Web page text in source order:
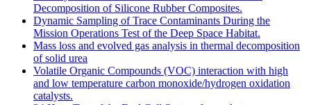
Decomposition of Silicone Rubber Composites.
Dynamic Sampling of Trace Contaminants During the
Mission Operations Test of the Deep Space Habitat.
Mass loss and evolved gas analysis in thermal decomposition
of solid urea
Volatile Organic Compounds (VOC) interaction with high
and low temperature carbon monoxide/hydrogen oxidation
catalysts.